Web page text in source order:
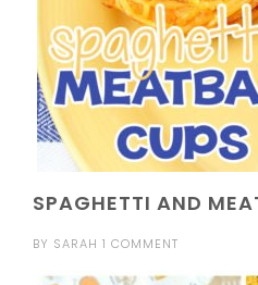
SPAGHETTI AND
BY SARAH 1 COMMENT